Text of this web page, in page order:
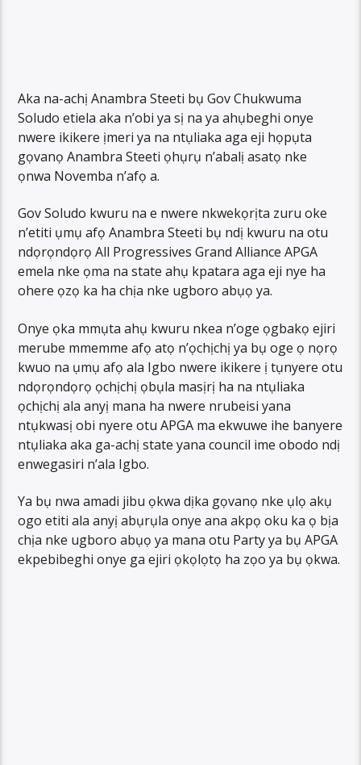
Aka na-achị Anambra Steeti bụ Gov Chukwuma
Soludo etiela aka n’obi ya sị na ya ahụbeghi onye
nwere ikikere ịmeri ya na ntụliaka aga eji họpụta
gọvanọ Anambra Steeti ọhụrụ n’abalị asatọ nke
ọnwa Novemba n’afọ a.
Gov Soludo kwuru na e nwere nkwekọrịta zuru oke
n’etiti ụmụ afọ Anambra Steeti bụ ndị kwuru na otu
ndọrọndọrọ All Progressives Grand Alliance APGA
emela nke ọma na state ahụ kpatara aga eji nye ha
ohere ọzọ ka ha chịa nke ugboro abụọ ya.
Onye ọka mmụta ahụ kwuru nkea n’oge ọgbakọ ejiri
merube mmemme afọ atọ n’ọchịchị ya bụ oge ọ nọrọ
kwuo na ụmụ afọ ala Igbo nwere ikikere ị tụnyere otu
ndọrọndọrọ ọchịchị ọbụla masịrị ha na ntụliaka
ọchịchị ala anyị mana ha nwere nrubeisi yana
ntụkwasị obi nyere otu APGA ma ekwuwe ihe banyere
ntụliaka aka ga-achị state yana council ime obodo ndị
enwegasiri n’ala Igbo.
Ya bụ nwa amadi jibu ọkwa dịka gọvanọ nke ụlọ akụ
ogo etiti ala anyị abụrụla onye ana akpọ oku ka ọ bịa
chịa nke ugboro abụọ ya mana otu Party ya bụ APGA
ekpebibeghi onye ga ejiri ọkọlọtọ ha zọo ya bụ ọkwa.